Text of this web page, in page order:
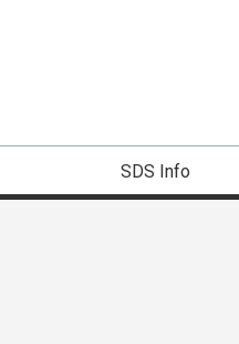
SDS Info